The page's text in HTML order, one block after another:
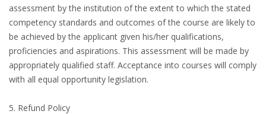
assessment by the institution of the extent to which the stated
competency standards and outcomes of the course are likely to
be achieved by the applicant given his/her qualifications,
proficiencies and aspirations. This assessment will be made by
appropriately qualified staff. Acceptance into courses will comply
with all equal opportunity legislation.
5. Refund Policy